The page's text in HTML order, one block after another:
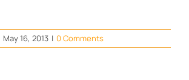
May 16, 2013 | 0 Comments